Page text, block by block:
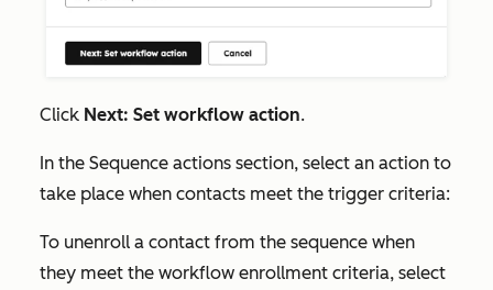
Click Next: Set workflow action.
In the Sequence actions section, select an action to
take place when contacts meet the trigger criteria:
To unenroll a contact from the sequence when
they meet the workflow enrollment criteria, select